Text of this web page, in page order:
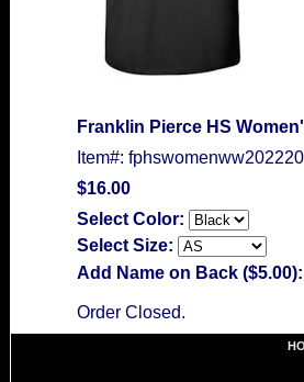
Franklin Pierce HS
Item#:
$16.00
Select Color:
Select Size:
Add Name on Back ($5.00):
Order Closed.